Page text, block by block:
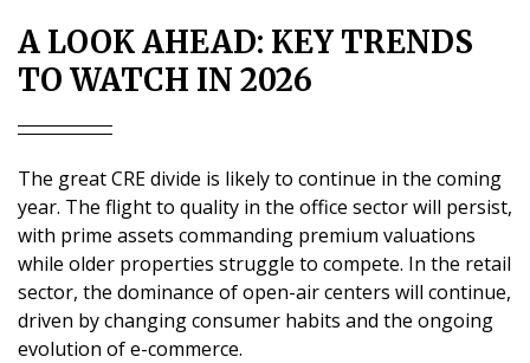
A LOOK AHEAD: KEY TRENDS
TO WATCH IN 2026
The great CRE divide is likely to continue in the coming
year. The flight to quality in the office sector will persist,
with prime assets commanding premium valuations
while older properties struggle to compete. In the retail
sector, the dominance of open-air centers will continue,
driven by changing consumer habits and the ongoing
evolution of e-commerce.